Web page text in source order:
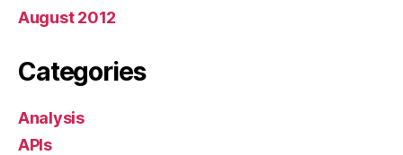
August 2012
Categories
Analysis
APIs